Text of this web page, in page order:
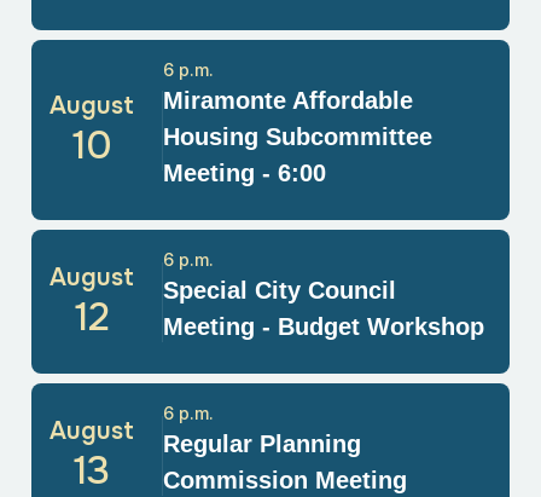
August
10
Miramonte Affordable
Housing Subcommittee
Meeting - 6:00
6 p.m.
August
12
Special City Council
Meeting - Budget Workshop
6 p.m.
August
13
Regular Planning
Commission Meeting
6 p.m.